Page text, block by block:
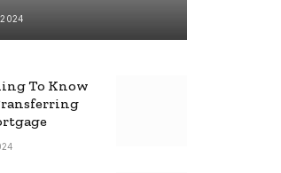
To Know